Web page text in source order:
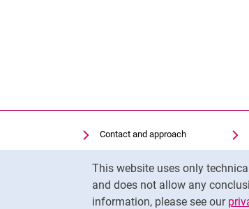
This website uses only
and does not allow any
information, please see our
Contact and approach
Search for Institutions
Job Vacancies
Cookie settings